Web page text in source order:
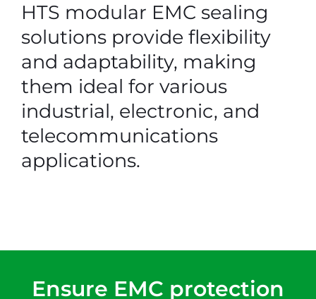
HTS modular EMC sealing
solutions provide flexibility
and adaptability, making
them ideal for various
industrial, electronic, and
telecommunications
applications.
Ensure EMC protection